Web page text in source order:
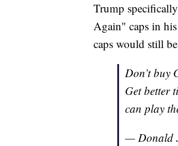
Trump
Again" caps in
caps would still
Don’t buy
Get better
can play
— Donald